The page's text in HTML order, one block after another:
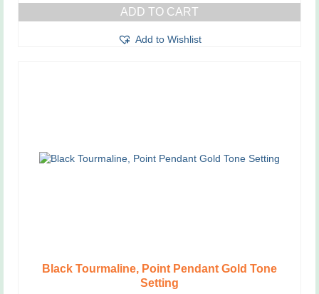
ADD TO CART
Add to Wishlist
Black Tourmaline, Point Pendant Gold Tone
Setting